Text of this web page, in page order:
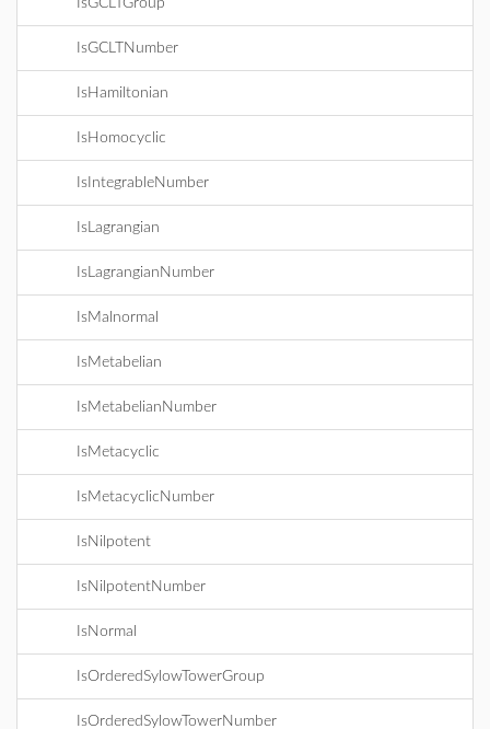
IsGCLTGroup
IsGCLTNumber
IsHamiltonian
IsHomocyclic
IsIntegrableNumber
IsLagrangian
IsLagrangianNumber
IsMalnormal
IsMetabelian
IsMetabelianNumber
IsMetacyclic
IsMetacyclicNumber
IsNilpotent
IsNilpotentNumber
IsNormal
IsOrderedSylowTowerGroup
IsOrderedSylowTowerNumber